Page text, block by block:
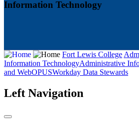
Information Technology
Fort Lewis College
Information TechnologyAdministrative
and WebOPUSWorkday Data Stewards
Left Navigation